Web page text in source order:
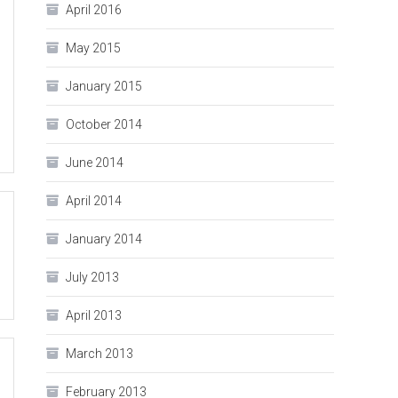
April 2016
May 2015
January 2015
October 2014
June 2014
April 2014
January 2014
July 2013
April 2013
March 2013
February 2013